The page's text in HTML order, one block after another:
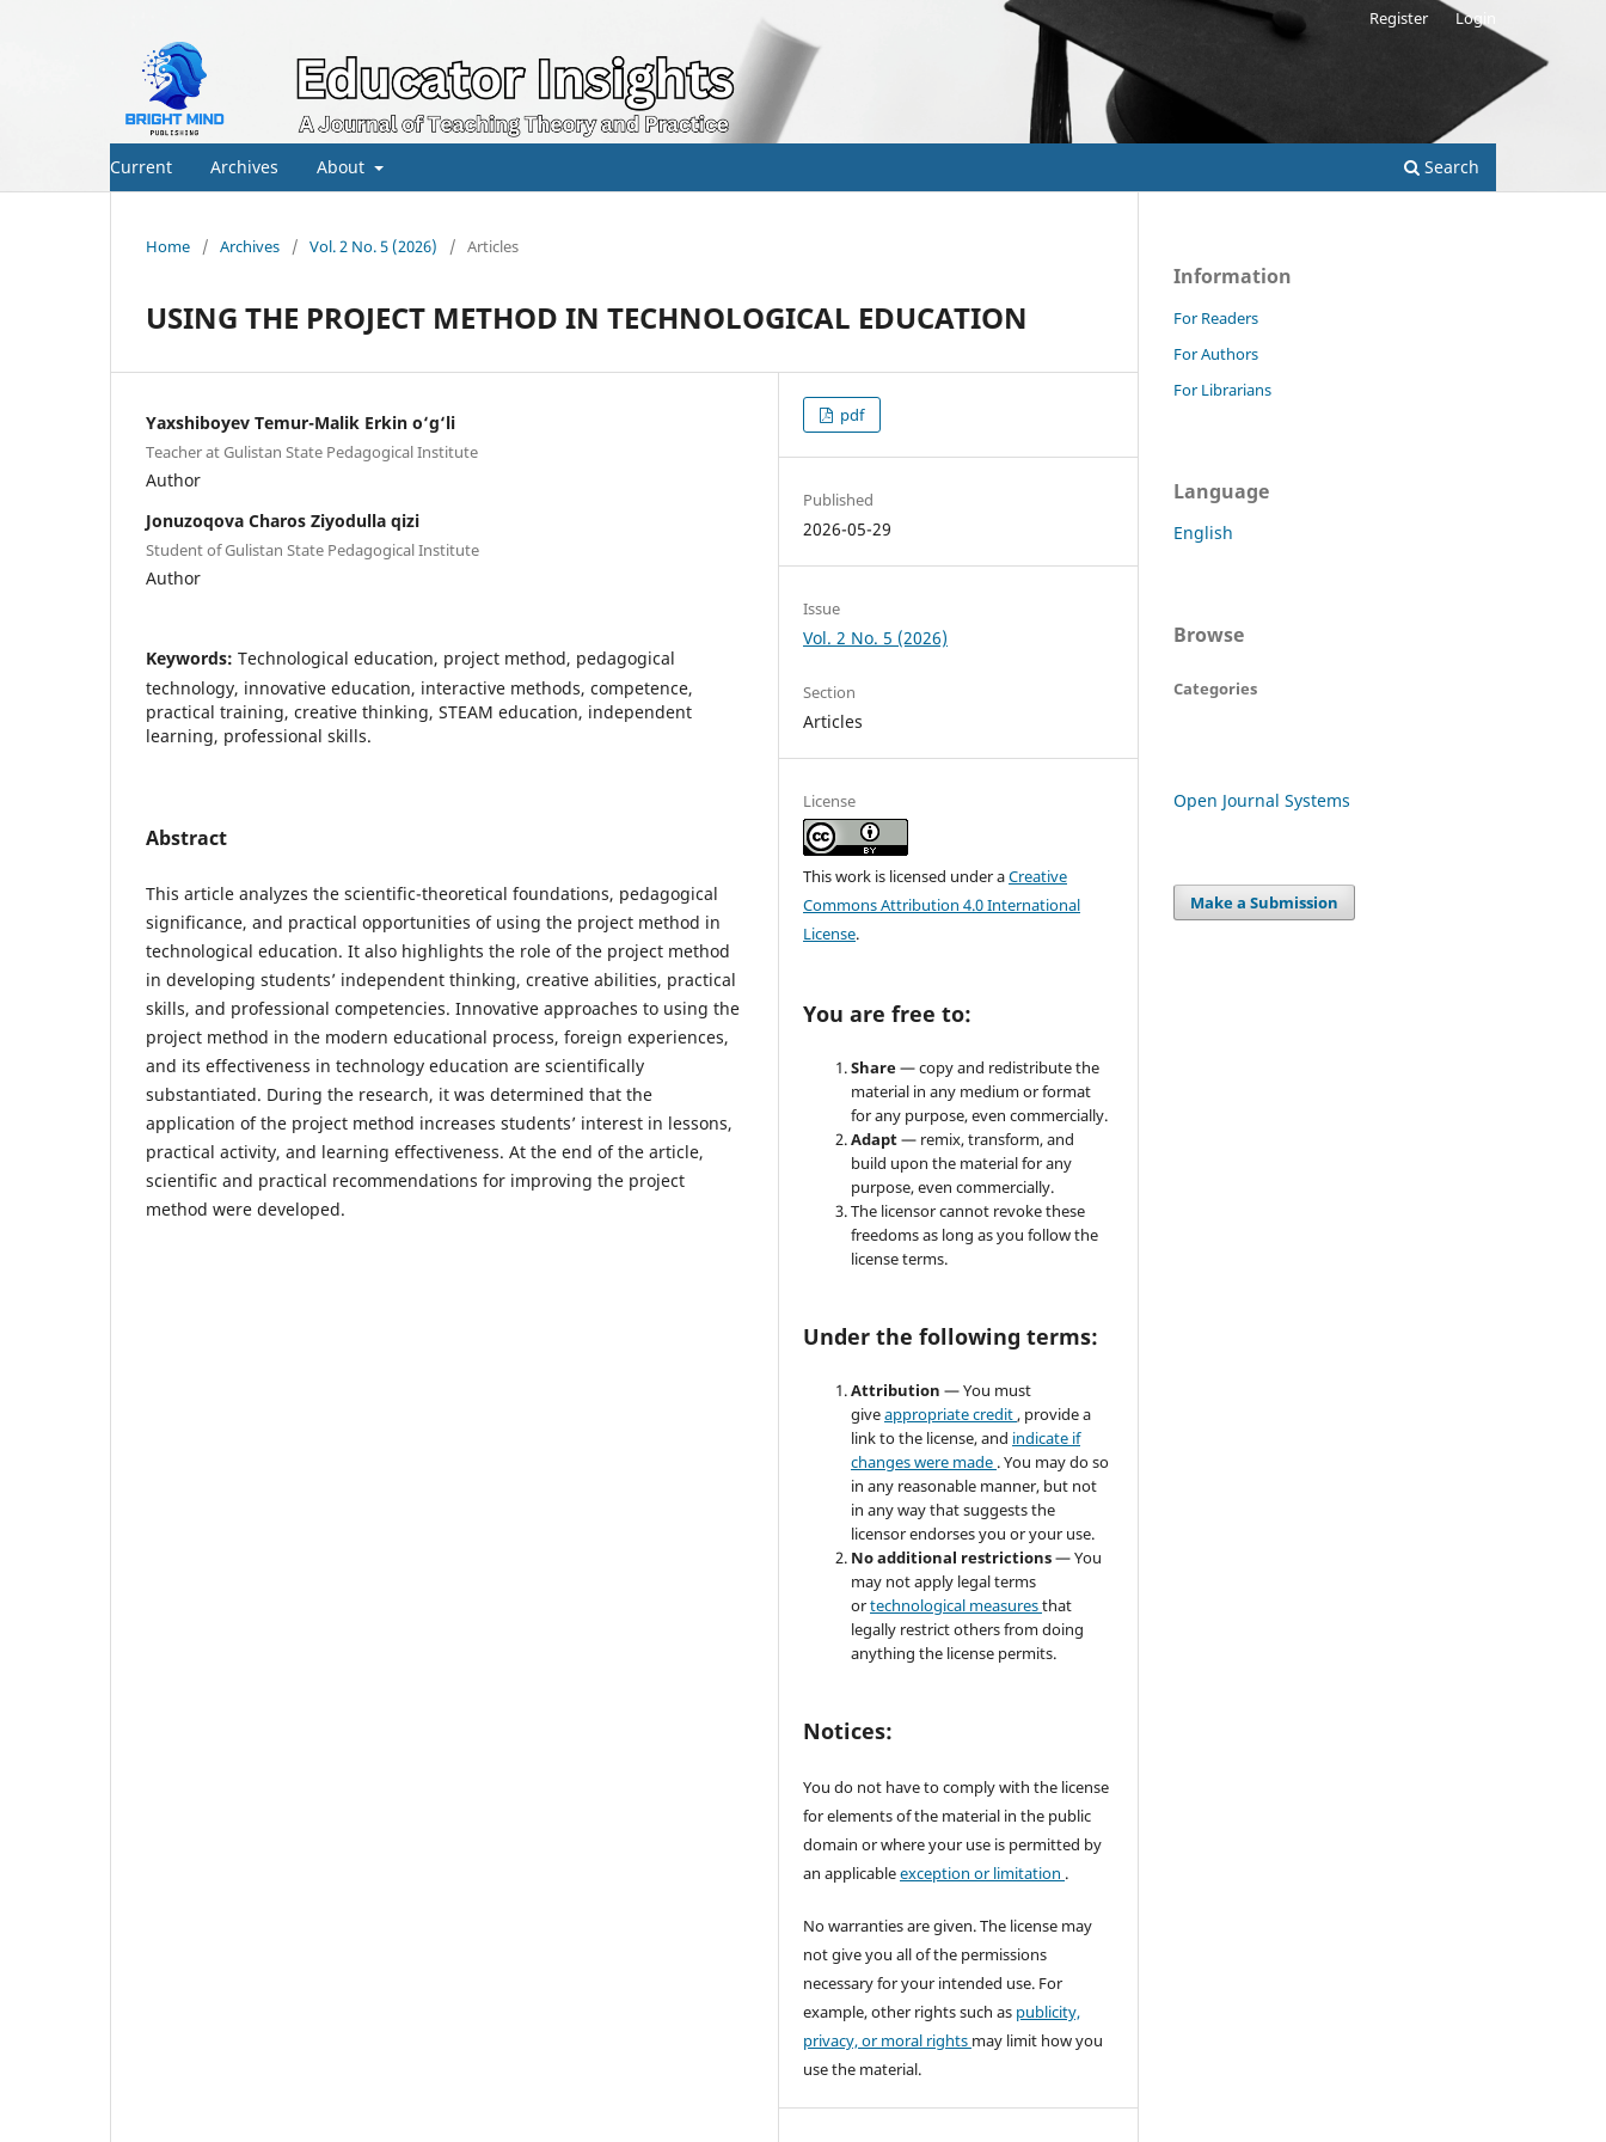
Current Archives About Search
Register Login
Home / Archives / Vol. 2 No. 5 (2026) / Articles
USING THE PROJECT METHOD IN TECHNOLOGICAL EDUCATION
Yaxshiboyev Temur-Malik Erkin o‘g‘li
Teacher at Gulistan State Pedagogical Institute
Author
Jonuzoqova Charos Ziyodulla qizi
Student of Gulistan State Pedagogical Institute
Author
Keywords: Technological education, project method, pedagogical
technology, innovative education, interactive methods, competence,
practical training, creative thinking, STEAM education, independent
learning, professional skills.
Abstract
This article analyzes the scientific-theoretical foundations, pedagogical
significance, and practical opportunities of using the project method in
technological education. It also highlights the role of the project method
in developing students’ independent thinking, creative abilities, practical
skills, and professional competencies. Innovative approaches to using the
project method in the modern educational process, foreign experiences,
and its effectiveness in technology education are scientifically
substantiated. During the research, it was determined that the
application of the project method increases students’ interest in lessons,
practical activity, and learning effectiveness. At the end of the article,
scientific and practical recommendations for improving the project
method were developed.
pdf
Published
2026-05-29
Issue
Vol. 2 No. 5 (2026)
Section
Articles
License
This work is licensed under aCreative
Commons Attribution 4.0 International
License.
You are free to:
Share— copy and redistribute the
material in any medium or format
for any purpose, even commercially.
Adapt— remix, transform, and
build upon the material for any
purpose, even commercially.
The licensor cannot revoke these
freedoms as long as you follow the
license terms.
Under the following terms:
Attribution— You must
giveappropriate credit, provide a
link to the license, and indicate if
changes were made . You may do so
in any reasonable manner, but not
in any way that suggests the
licensor endorses you or your use.
No additional restrictions— You
may not apply legal terms
ortechnological measuresthat
legally restrict others from doing
anything the license permits.
Notices:
You do not have to comply with the license
for elements of the material in the public
domain or where your use is permitted by
an applicableexception or limitation .
No warranties are given. The license may
not give you all of the permissions
necessary for your intended use. For
example, other rights such as publicity,
privacy, or moral rights may limit how you
use the material.
Information
For Readers
For Authors
For Librarians
Language
English
Browse
Categories
Open Journal Systems
Make a Submission